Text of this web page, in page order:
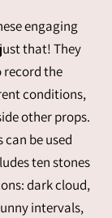
engaging
that! They
record the
conditions,
other props.
be used
ten stones
dark cloud,
intervals,